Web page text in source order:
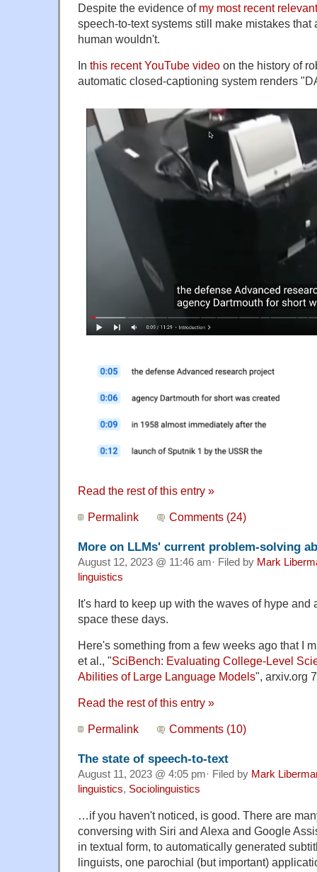
Despite the evidence of my most recent
speech-to-text systems still make mistakes that
human wouldn't.
In this recent YouTube video on the history of
automatic closed-captioning system renders
Read the rest of this entry »
Permalink Comments (24)
More on LLMs' current problem-solving
August 12, 2023 @ 11:46 am· Filed by Mark
linguistics
It's hard to keep up with the waves of hype and
space these days.
Here's something from a few weeks ago that I
et al., "SciBench: Evaluating College-Level
Abilities of Large Language Models", arxiv.org
Read the rest of this entry »
Permalink Comments (10)
The state of speech-to-text
August 11, 2023 @ 4:05 pm· Filed by Mark
linguistics, Sociolinguistics
…if you haven't noticed, is good. There are
conversing with Siri and Alexa and Google
in textual form, to automatically generated
linguists, one parochial (but important)